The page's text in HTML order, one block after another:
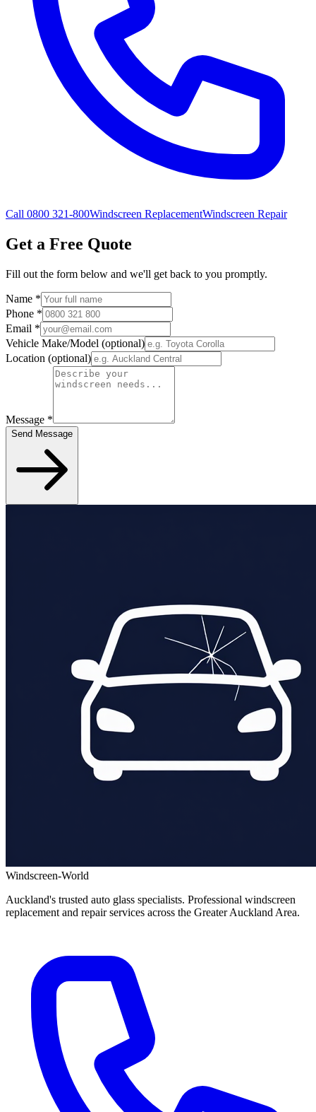
Call 0800 321-800Windscreen ReplacementWindscreen Repair
Get a Free Quote
Fill out the form below and we'll get back to you promptly.
Name *
Phone *
Email *
Vehicle Make/Model (optional)
Location (optional)
Message *
Send Message
Windscreen-World
Auckland's trusted auto glass specialists. Professional windscreen
replacement and repair services across the Greater Auckland Area.